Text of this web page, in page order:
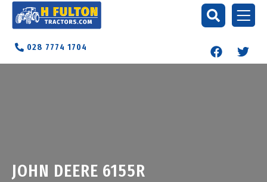
028 7774 1704
JOHN DEERE 6155R